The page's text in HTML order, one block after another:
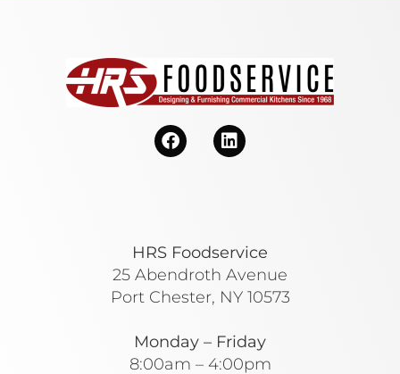
HRS Foodservice
25 Abendroth Avenue
Port Chester, NY 10573
Monday – Friday
8:00am – 4:00pm